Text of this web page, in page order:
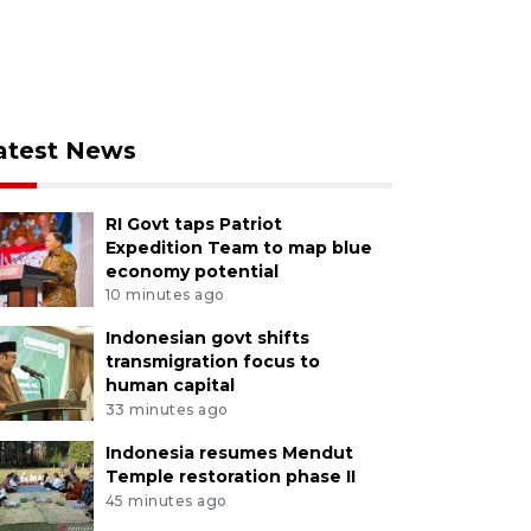
News
RI Govt taps Patriot
Expedition Team to map blue
economy potential
10 minutes ago
Indonesian govt shifts
transmigration focus to
human capital
33 minutes ago
Indonesia resumes Mendut
Temple restoration phase II
45 minutes ago